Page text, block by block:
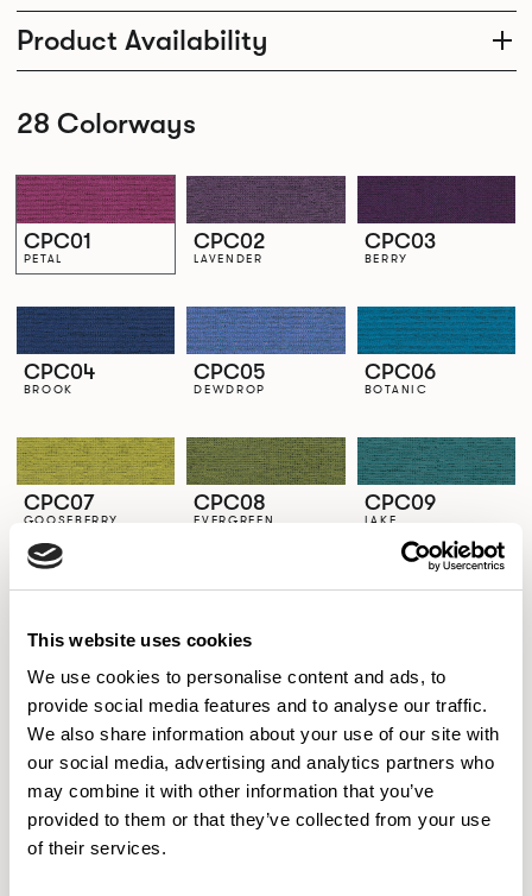
This website uses cookies
We use cookies to personalise content and ads, to
provide social media features and to analyse our traffic.
We also share information about your use of our site with
our social media, advertising and analytics partners who
may combine it with other information that you’ve
provided to them or that they’ve collected from your use
of their services.
28 Colorways
CPC01
PETAL
CPC02
LAVENDER
CPC03
BERRY
CPC04
BROOK
CPC05
DEWDROP
CPC06
BOTANIC
CPC07
GOOSEBERRY
CPC08
EVERGREEN
CPC09
LAKE
CPC10
ALMOND
CPC11
TIGERLILY
CPC13 CPC14
MUSTARD
CPC15
Product Availability